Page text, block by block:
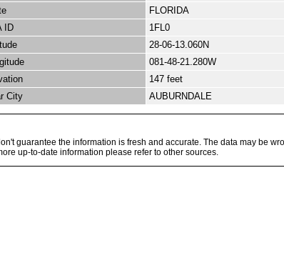
FLORIDA
ID
1FL0
28-06-13.060N
081-48-21.280W
147 feet
City
AUBURNDALE
guarantee the information is fresh and accurate. The data may be
up-to-date information please refer to other sources.